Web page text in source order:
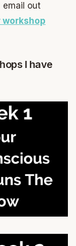
email out
workshop
I have